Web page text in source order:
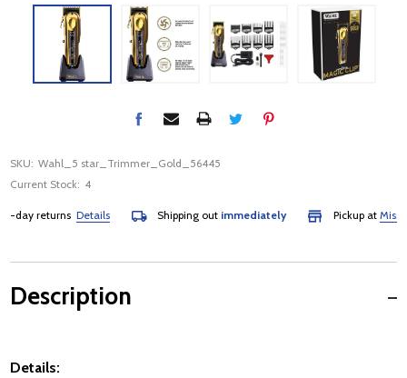
SKU: Wahl_5 star_Trimmer_Gold_56445
Current Stock: 4
returnsDetails Shipping outimmediately Pickup at
Description
Details: